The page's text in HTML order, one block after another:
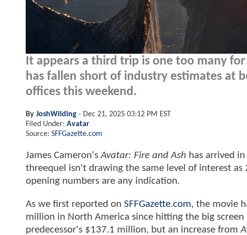
It appears a third trip is one too many
has fallen short of industry estimates at
offices this weekend.
By JoshWilding - Dec 21, 2025 03:12 PM EST
Filed Under: Avatar
Source: SFFGazette.com
James Cameron'sAvatar: Fire and Ash has arrived
threequel isn't drawing the same level of interest
opening numbers are any indication.
As we first reported on SFFGazette.com, the movie
million in North America since hitting the big
predecessor's $137.1 million, but an increase from